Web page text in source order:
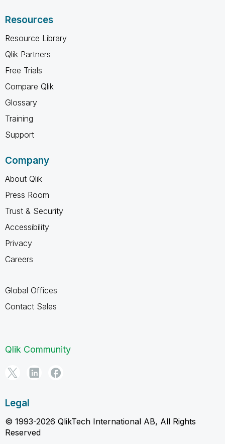
Resources
Resource Library
Qlik Partners
Free Trials
Compare Qlik
Glossary
Training
Support
Company
About Qlik
Press Room
Trust & Security
Accessibility
Privacy
Careers
Global Offices
Contact Sales
Qlik Community
Legal
© 1993-2026 QlikTech International AB, All Rights
Reserved